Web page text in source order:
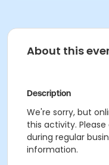
About this
Description
We're sorry, but
this activity.
during regular
information.